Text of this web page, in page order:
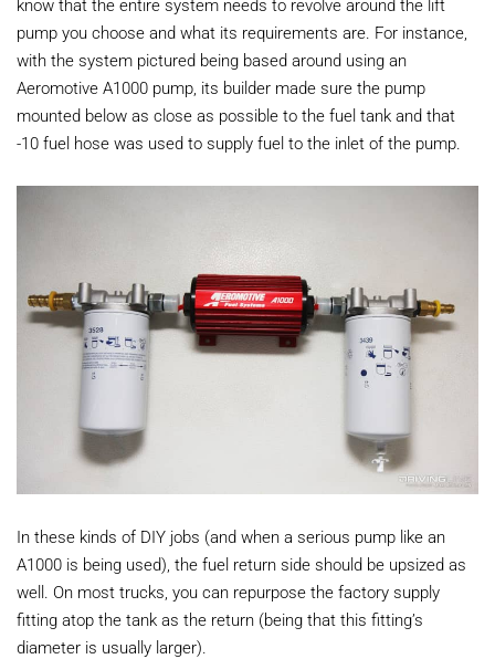
know that the entire system needs to revolve around the lift
pump you choose and what its requirements are. For instance,
with the system pictured being based around using an
Aeromotive A1000 pump, its builder made sure the pump
mounted below as close as possible to the fuel tank and that
-10 fuel hose was used to supply fuel to the inlet of the pump.
In these kinds of DIY jobs (and when a serious pump like an
A1000 is being used), the fuel return side should be upsized as
well. On most trucks, you can repurpose the factory supply
fitting atop the tank as the return (being that this fitting’s
diameter is usually larger).